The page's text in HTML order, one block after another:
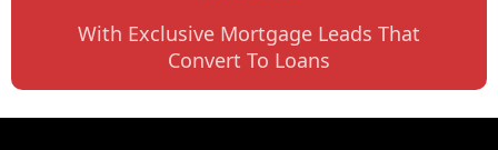
With Exclusive Mortgage Leads That
Convert To Loans